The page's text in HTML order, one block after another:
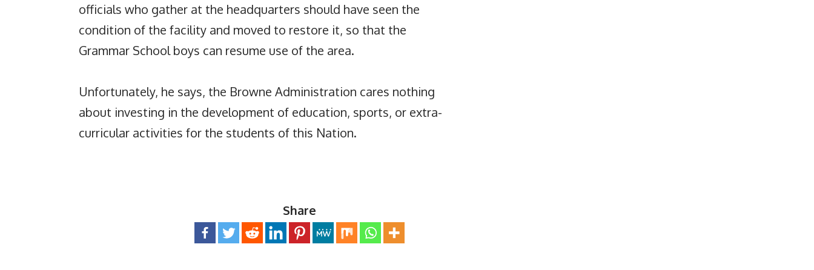
officials who gather at the headquarters should have seen the
condition of the facility and moved to restore it, so that the
Grammar School boys can resume use of the area.
Unfortunately, he says, the Browne Administration cares nothing
about investing in the development of education, sports, or extra-
curricular activities for the students of this Nation.
Share